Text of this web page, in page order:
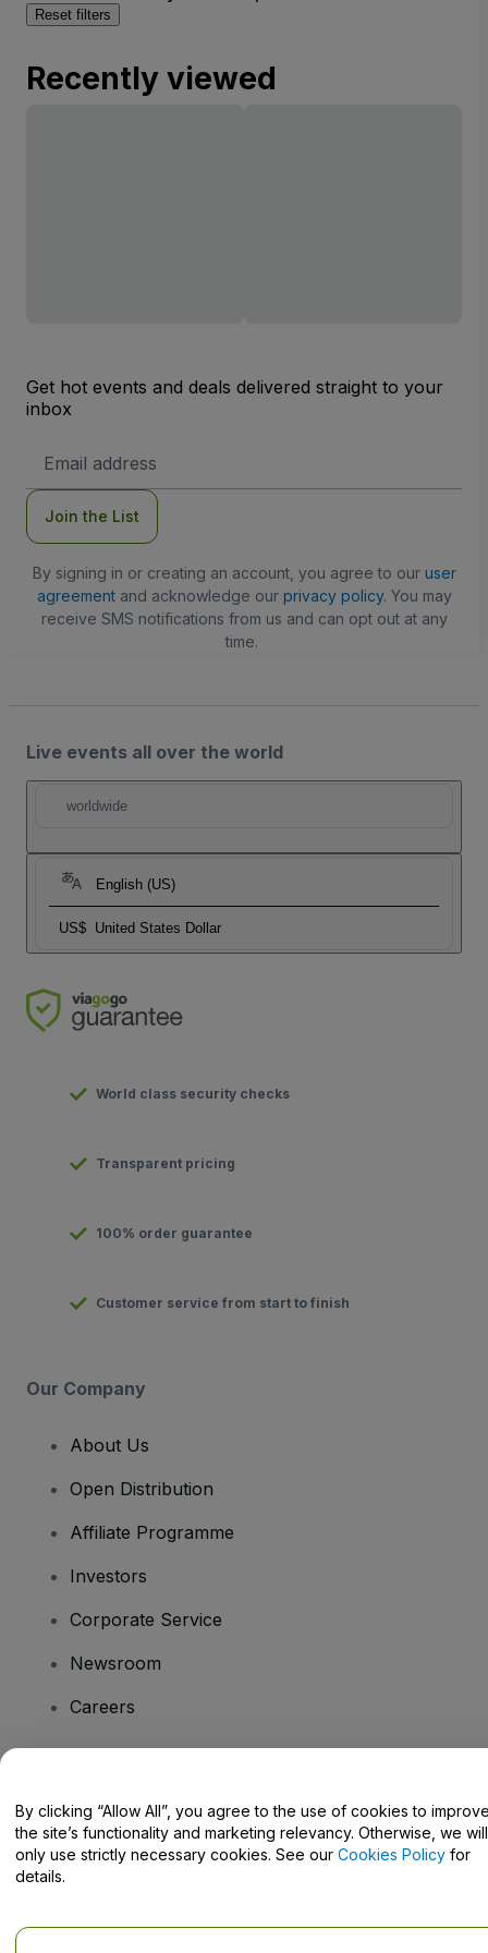
Reset filters
Recently viewed
Get hot events and deals delivered straight to your
inbox
Address
Join the List
By signing in or creating an account, you agree to our user
agreementand acknowledge our privacy policy. You may
receive SMS notifications from us and can opt out at any
time.
Live events all over the world
worldwide
English (US)
US$ United States Dollar
World class security checks
Transparent pricing
100% order guarantee
Customer service from start to finish
Our Company
About Us
Open Distribution
Affiliate Programme
Investors
Corporate Service
Newsroom
Careers
Help Centre / Contact Us
By clicking “Allow All”, you agree to the use of cookies to
the site’s functionality and marketing relevancy. Otherwise, we will
only use strictly necessary cookies. See our Cookies Policy for
details.